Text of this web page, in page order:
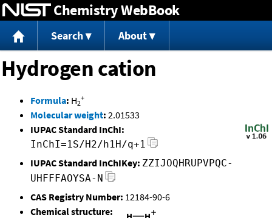
Jump to content
Chemistry WebBook
Search About
Hydrogen cation
Formula: H2
+
Molecular weight: 2.01533
IUPAC Standard InChI:
InChI=1S/H2/h1H/q+1
IUPAC Standard InChIKey: ZZIJOQHRUPVPQC-
UHFFFAOYSA-N
CAS Registry Number: 12184-90-6
Chemical structure: